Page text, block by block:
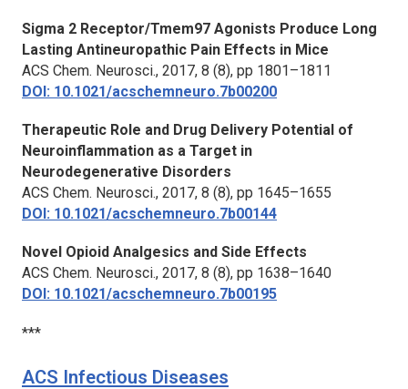
Sigma 2 Receptor/Tmem97 Agonists Produce Long
Lasting Antineuropathic Pain Effects in Mice
ACS Chem. Neurosci., 2017, 8 (8), pp 1801–1811
DOI: 10.1021/acschemneuro.7b00200
Therapeutic Role and Drug Delivery Potential of
Neuroinflammation as a Target in
Neurodegenerative Disorders
ACS Chem. Neurosci., 2017, 8 (8), pp 1645–1655
DOI: 10.1021/acschemneuro.7b00144
Novel Opioid Analgesics and Side Effects
ACS Chem. Neurosci., 2017, 8 (8), pp 1638–1640
DOI: 10.1021/acschemneuro.7b00195
***
ACS Infectious Diseases